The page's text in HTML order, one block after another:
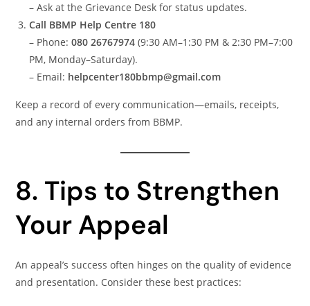
– Ask at the Grievance Desk for status updates.
Call BBMP Help Centre 180
– Phone:080 26767974 (9:30 AM–1:30 PM & 2:30 PM–7:00
PM, Monday–Saturday).
– Email: helpcenter180bbmp@gmail.com
Keep a record of every communication—emails, receipts,
and any internal orders from BBMP.
8. Tips to Strengthen
Your Appeal
An appeal’s success often hinges on the quality of evidence
and presentation. Consider these best practices: